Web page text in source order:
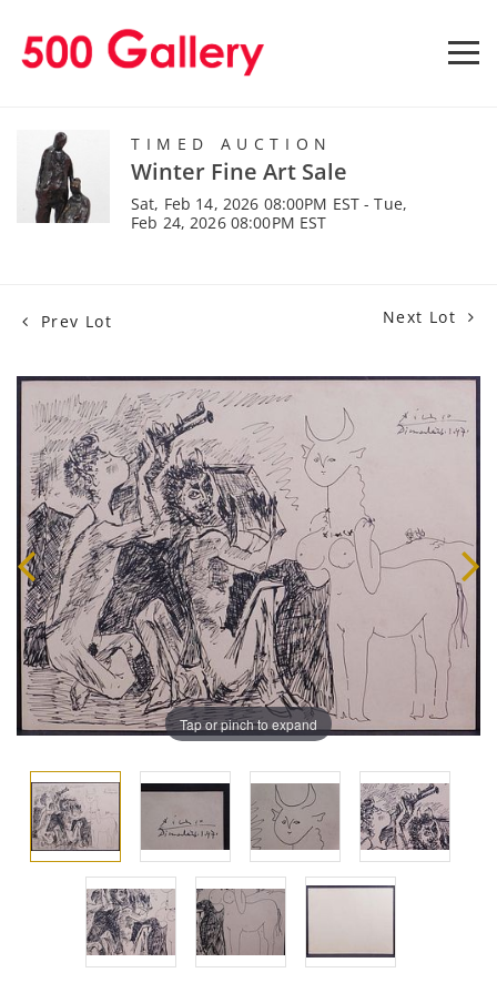
TIMED AUCTION
Winter Fine Art Sale
Sat, Feb 14, 2026 08:00PM EST - Tue,
Feb 24, 2026 08:00PM EST
Prev Lot Next Lot
Tap or pinch to expand